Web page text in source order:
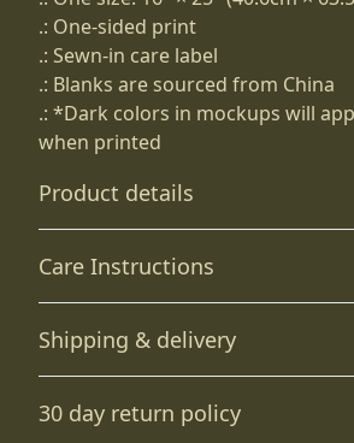
.: One-sided print
.: Sewn-in care label
.: Blanks are sourced from China
.: *Dark colors in mockups will
when printed
Product details
85% microfiber polyester and
The fibers have been split into very
Care Instructions
Machine wash: cold (max 30C or 90F);
heat.
Shipping & delivery
checkout after entering your full
30 day return policy